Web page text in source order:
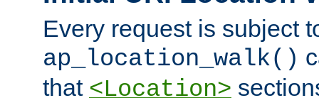
Every request is subject
ap_location_walk()
that <Location>